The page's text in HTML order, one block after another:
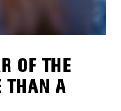
OF THE
THAN A